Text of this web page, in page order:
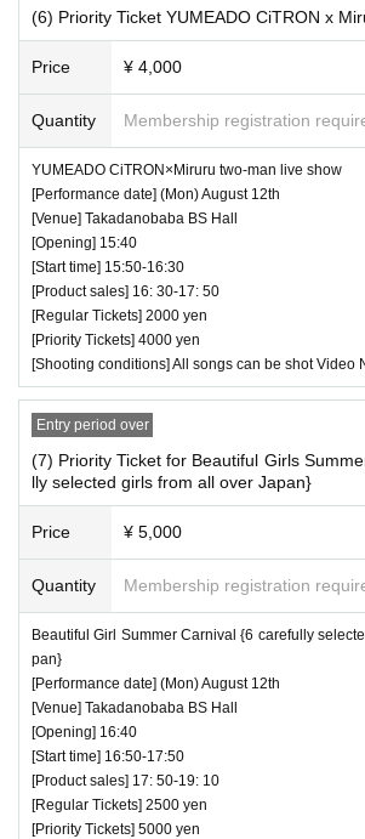
(6) Priority Ticket YUMEADO CiTRON x
Price ¥ 4,000
Quantity Membership registration
YUMEADO CiTRON×Miruru two-man live show
[Performance date] (Mon) August 12th
[Venue] Takadanobaba BS Hall
[Opening] 15:40
[Start time] 15:50-16:30
[Product sales] 16: 30-17: 50
[Regular Tickets] 2000 yen
[Priority Tickets] 4000 yen
[Shooting conditions] All songs can be shot Video
Entry period over
(7) Priority Ticket for Beautiful Girls
lly selected girls from all over Japan}
Price ¥ 5,000
Quantity Membership registration
Beautiful Girl Summer Carnival {6 carefully
pan}
[Performance date] (Mon) August 12th
[Venue] Takadanobaba BS Hall
[Opening] 16:40
[Start time] 16:50-17:50
[Product sales] 17: 50-19: 10
[Regular Tickets] 2500 yen
[Priority Tickets] 5000 yen